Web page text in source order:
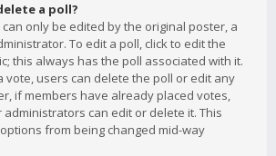
a poll?
only be edited by the original poster, a
To edit a poll, click to edit the
this always has the poll associated with it.
vote, users can delete the poll or edit any
if members have already placed votes,
can edit or delete it. This
from being changed mid-way